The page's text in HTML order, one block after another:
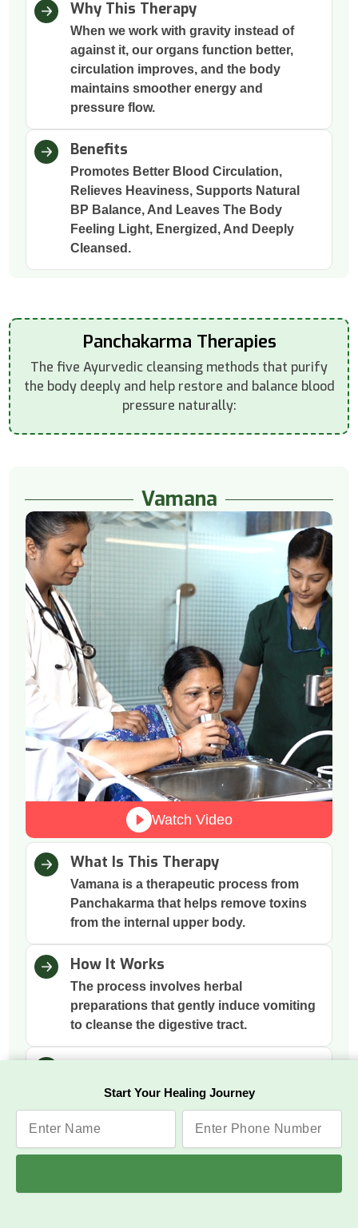
Start Your Healing Journey
Why This Therapy
When we work with gravity instead of
against it, our organs function better,
circulation improves, and the body
maintains smoother energy and
pressure flow.
Benefits
Promotes Better Blood Circulation,
Relieves Heaviness, Supports Natural
BP Balance, And Leaves The Body
Feeling Light, Energized, And Deeply
Cleansed.
Panchakarma Therapies
The five Ayurvedic cleansing methods that purify
the body deeply and help restore and balance blood
pressure naturally:
Vamana
What Is This Therapy
Vamana is a therapeutic process from
Panchakarma that helps remove toxins
from the internal upper body.
How It Works
The process involves herbal
preparations that gently induce vomiting
to cleanse the digestive tract.
It removes excess mucus and toxins
accumulated in the stomach and chest,
improving digestion and respiration.
Respiratory Relief, Digestive
Watch Video